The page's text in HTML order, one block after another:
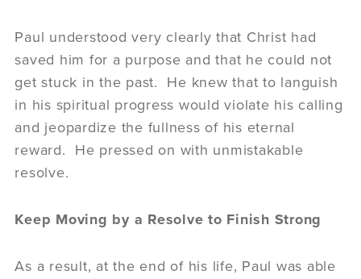
Paul understood very clearly that Christ had
saved him for a purpose and that he could not
get stuck in the past. He knew that to languish
in his spiritual progress would violate his calling
and jeopardize the fullness of his eternal
reward. He pressed on with unmistakable
resolve.
Keep Moving by a Resolve to Finish Strong
As a result, at the end of his life, Paul was able